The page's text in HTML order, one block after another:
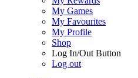
My Games
My Favourites
My Profile
Shop
Log In/Out Button
Log out